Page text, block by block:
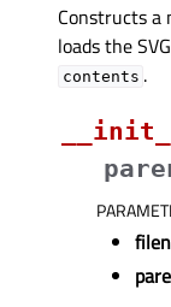
Constructs
loads the
contents .
__init__